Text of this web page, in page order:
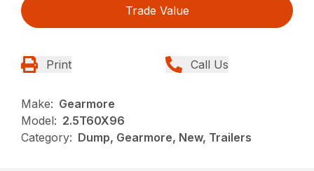
Trade Value
Print Call Us
Make: Gearmore
Model: 2.5T60X96
Category: Dump, Gearmore, New, Trailers